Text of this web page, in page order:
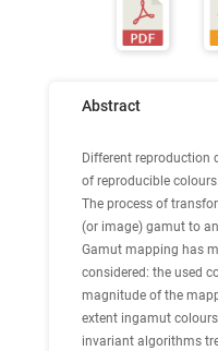
Abstract
Different reproduction
of reproducible
The process of
(or image) gamut to
Gamut mapping has
considered: the used
magnitude of the
extent ingamut
invariant algorithms